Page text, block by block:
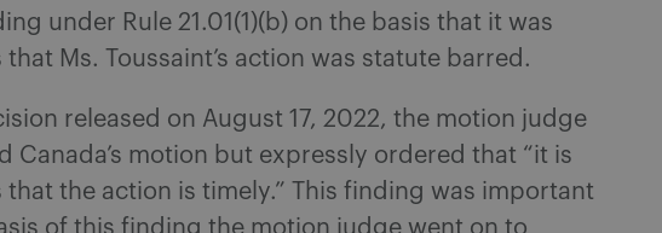
under Rule 21.01(1)(b) on the basis that it was
Ms. Toussaint’s action was statute barred.
released on August 17, 2022, the motion judge
Canada’s motion but expressly ordered that “it is
the action is timely.” This finding was important
of this finding the motion judge went on to